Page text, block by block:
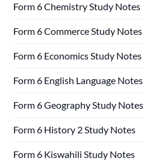
Form 6 Chemistry Study Notes
Form 6 Commerce Study Notes
Form 6 Economics Study Notes
Form 6 English Language Notes
Form 6 Geography Study Notes
Form 6 History 2 Study Notes
Form 6 Kiswahili Study Notes